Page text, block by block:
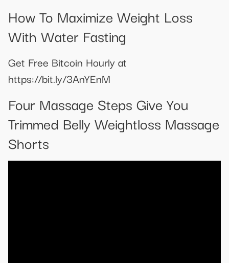
How To Maximize Weight Loss
With Water Fasting
Get Free Bitcoin Hourly at
https://bit.ly/3AnYEnM
Four Massage Steps Give You
Trimmed Belly Weightloss Massage
Shorts